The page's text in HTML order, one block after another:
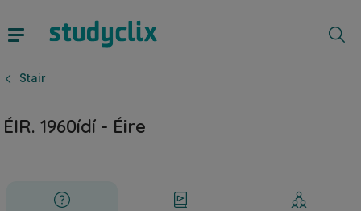
Stair
ÉIR. 1960ídí - Éire
Questions Videos & Notes